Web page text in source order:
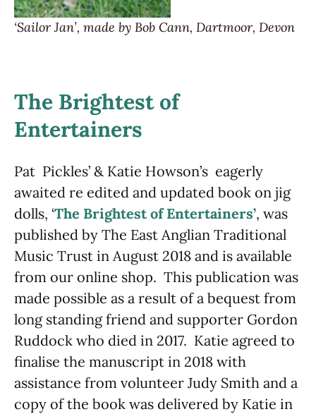
‘Sailor Jan’, made by Bob Cann, Dartmoor, Devon
The Brightest of
Entertainers
Pat Pickles’ & Katie Howson’s eagerly
awaited re edited and updated book on jig
dolls, ‘The Brightest of Entertainers’, was
published by The East Anglian Traditional
Music Trust in August 2018 and is available
from our online shop. This publication was
made possible as a result of a bequest from
long standing friend and supporter Gordon
Ruddock who died in 2017. Katie agreed to
finalise the manuscript in 2018 with
assistance from volunteer Judy Smith and a
copy of the book was delivered by Katie in